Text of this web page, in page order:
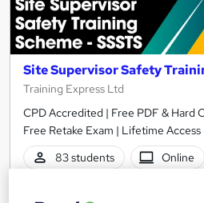
Site Supervisor Safety
Training Express Ltd
CPD Accredited | Free PDF & Hard
Free Retake Exam | Lifetime Access
83 students
Online